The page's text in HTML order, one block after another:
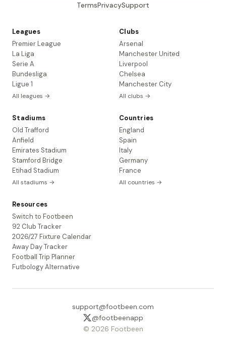
TermsPrivacySupport
Leagues
Premier League
La Liga
Serie A
Bundesliga
Ligue 1
All leagues →
Clubs
Arsenal
Manchester United
Liverpool
Chelsea
Manchester City
All clubs →
Stadiums
Old Trafford
Anfield
Emirates Stadium
Stamford Bridge
Etihad Stadium
All stadiums →
Countries
England
Spain
Italy
Germany
France
All countries →
Resources
Switch to Footbeen
92 Club Tracker
2026/27 Fixture Calendar
Away Day Tracker
Football Trip Planner
Futbology Alternative
support@footbeen.com
@footbeenapp
© 2026 Footbeen